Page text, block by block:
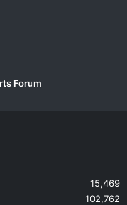
Forum
15,469
102,762